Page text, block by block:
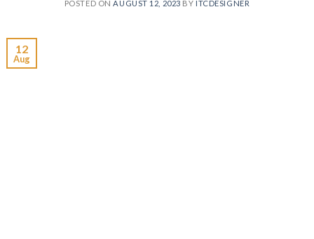
POSTED ON AUGUST 12, 2023 BY ITCDESIGNER
12
Aug